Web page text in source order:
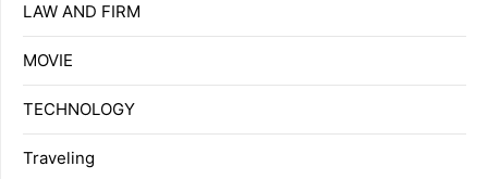
LAW AND FIRM
MOVIE
TECHNOLOGY
Traveling